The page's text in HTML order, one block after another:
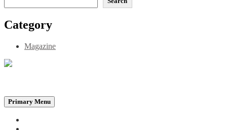
Category
Magazine
Primary Menu